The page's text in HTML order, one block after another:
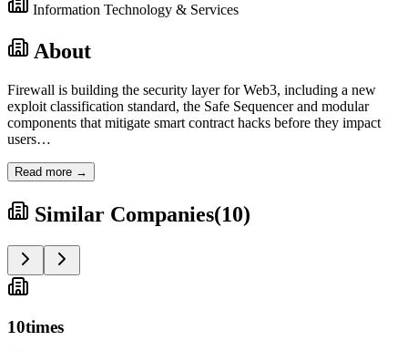
Information Technology & Services
About
Firewall is building the security layer for Web3, including a new
exploit classification standard, the Safe Sequencer and modular
components that mitigate smart contract hacks before they impact
users…
Read more →
Similar Companies(10)
10times